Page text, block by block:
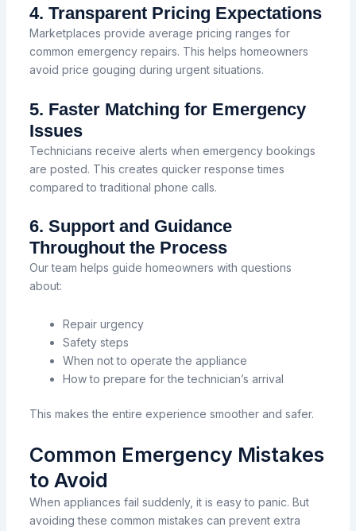
4. Transparent Pricing Expectations
Marketplaces provide average pricing ranges for
common emergency repairs. This helps homeowners
avoid price gouging during urgent situations.
5. Faster Matching for Emergency
Issues
Technicians receive alerts when emergency bookings
are posted. This creates quicker response times
compared to traditional phone calls.
6. Support and Guidance
Throughout the Process
Our team helps guide homeowners with questions
about:
Repair urgency
Safety steps
When not to operate the appliance
How to prepare for the technician’s arrival
This makes the entire experience smoother and safer.
Common Emergency Mistakes
to Avoid
When appliances fail suddenly, it is easy to panic. But
avoiding these common mistakes can prevent extra